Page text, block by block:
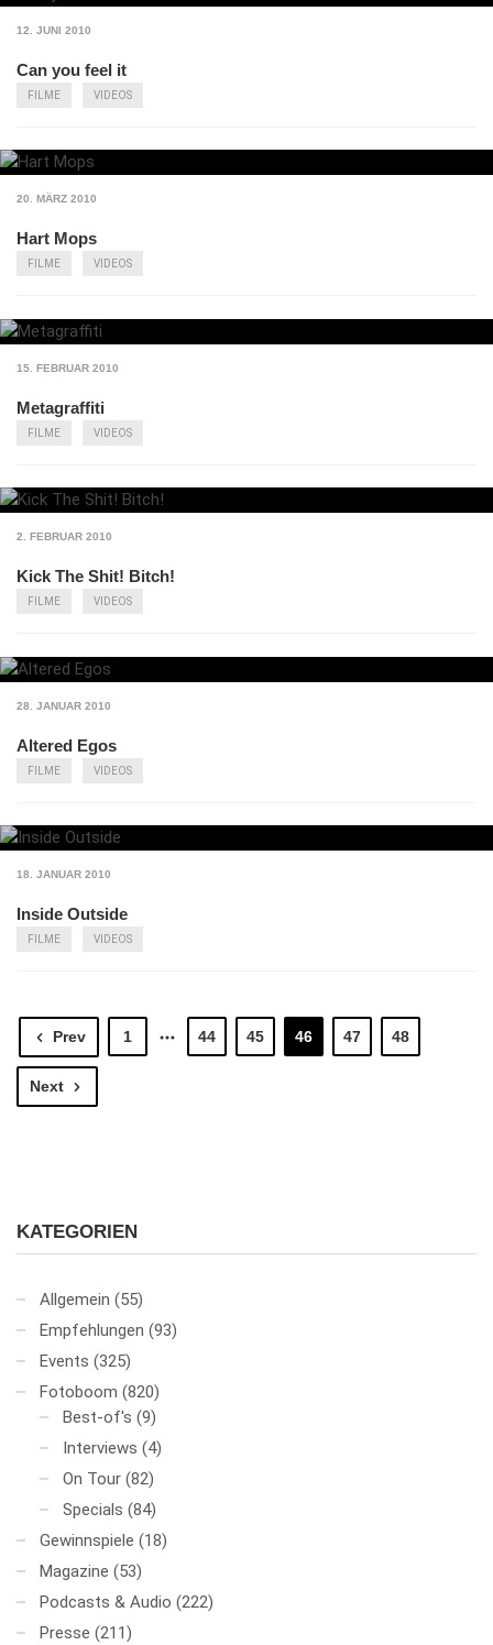
12. JUNI 2010
Can you feel it
FILME VIDEOS
20. MÄRZ 2010
Hart Mops
FILME VIDEOS
15. FEBRUAR 2010
Metagraffiti
FILME VIDEOS
2. FEBRUAR 2010
Kick The Shit! Bitch!
FILME VIDEOS
28. JANUAR 2010
Altered Egos
FILME VIDEOS
18. JANUAR 2010
Inside Outside
FILME VIDEOS
Prev 1 44 45 46 47 48
Next
KATEGORIEN
Allgemein (55)
Empfehlungen (93)
Events (325)
Fotoboom (820)
Best-of's (9)
Interviews (4)
On Tour (82)
Specials (84)
Gewinnspiele (18)
Magazine (53)
Podcasts & Audio (222)
Presse (211)